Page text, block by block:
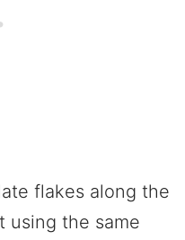
flakes along the
using the same